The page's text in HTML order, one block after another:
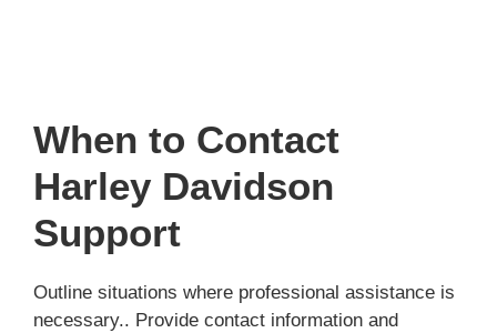
When to Contact
Harley Davidson
Support
Outline situations where professional assistance is
necessary.. Provide contact information and